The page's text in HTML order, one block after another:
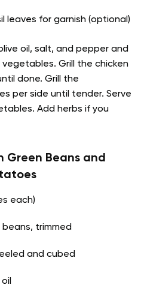
leaves for garnish (optional)
oil, salt, and pepper and
Grill the chicken
done. Grill the
per side until tender. Serve
Add herbs if you
Green Beans and
each)
trimmed
and cubed